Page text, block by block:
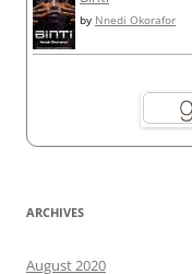
by Nnedi Okorafor
ARCHIVES
August 2020